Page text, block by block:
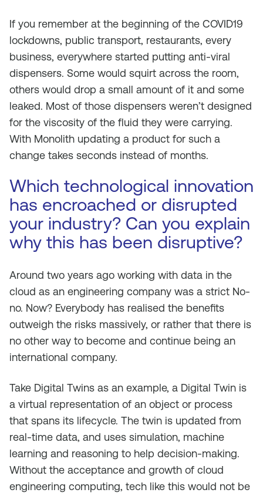
If you remember at the beginning of the COVID19
lockdowns, public transport, restaurants, every
business, everywhere started putting anti-viral
dispensers. Some would squirt across the room,
others would drop a small amount of it and some
leaked. Most of those dispensers weren’t designed
for the viscosity of the fluid they were carrying.
With Monolith updating a product for such a
change takes seconds instead of months.
Which technological innovation
has encroached or disrupted
your industry? Can you explain
why this has been disruptive?
Around two years ago working with data in the
cloud as an engineering company was a strict No-
no. Now? Everybody has realised the benefits
outweigh the risks massively, or rather that there is
no other way to become and continue being an
international company.
Take Digital Twins as an example, a Digital Twin is
a virtual representation of an object or process
that spans its lifecycle. The twin is updated from
real-time data, and uses simulation, machine
learning and reasoning to help decision-making.
Without the acceptance and growth of cloud
engineering computing, tech like this would not be